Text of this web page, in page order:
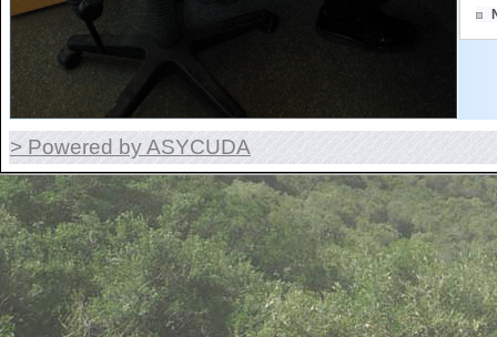
> Powered by ASYCUDA